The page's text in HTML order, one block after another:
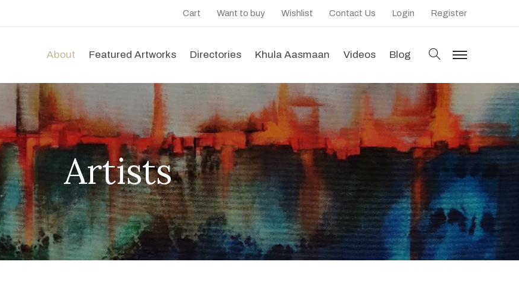
Cart Want to buy Wishlist Contact Us Login Register
About Featured Artworks Directories Khula Aasmaan Videos Blog search
menu
Artists